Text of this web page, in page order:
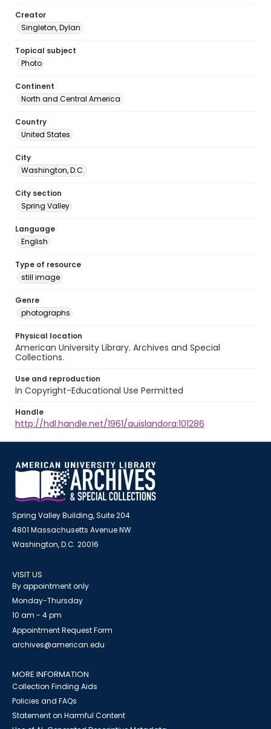
Creator
Singleton, Dylan
Topical subject
Photo
Continent
North and Central America
Country
United States
City
Washington, D.C.
City section
Spring Valley
Language
English
Type of resource
still image
Genre
photographs
Physical location
American University Library. Archives and Special
Collections.
Use and reproduction
In Copyright-Educational Use Permitted
Handle
http://hdl.handle.net/1961/auislandora:101286
Spring Valley Building, Suite 204
4801 Massachusetts Avenue NW
Washington, D.C. 20016
VISIT US
By appointment only
Monday-Thursday
10 am - 4 pm
Appointment Request Form
archives@american.edu
MORE INFORMATION
Collection Finding Aids
Policies and FAQs
Statement on Harmful Content